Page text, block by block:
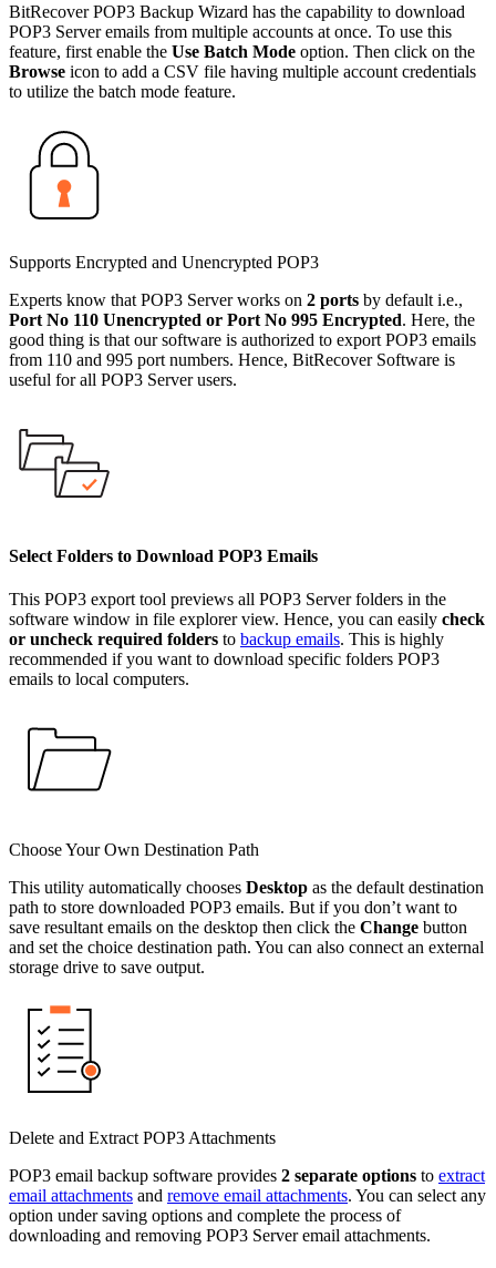
BitRecover POP3 Backup Wizard has the capability to download
POP3 Server emails from multiple accounts at once. To use this
feature, first enable the Use Batch Mode option. Then click on the
Browse icon to add a CSV file having multiple account credentials
to utilize the batch mode feature.
Supports Encrypted and Unencrypted POP3
Experts know that POP3 Server works on 2 ports by default i.e.,
Port No 110 Unencrypted or Port No 995 Encrypted. Here, the
good thing is that our software is authorized to export POP3 emails
from 110 and 995 port numbers. Hence, BitRecover Software is
useful for all POP3 Server users.
Select Folders to Download POP3 Emails
This POP3 export tool previews all POP3 Server folders in the
software window in file explorer view. Hence, you can easily check
or uncheck required folders to backup emails. This is highly
recommended if you want to download specific folders POP3
emails to local computers.
Choose Your Own Destination Path
This utility automatically chooses Desktop as the default destination
path to store downloaded POP3 emails. But if you don’t want to
save resultant emails on the desktop then click the Change button
and set the choice destination path. You can also connect an external
storage drive to save output.
Delete and Extract POP3 Attachments
POP3 email backup software provides 2 separate options to extract
email attachments and remove email attachments. You can select any
option under saving options and complete the process of
downloading and removing POP3 Server email attachments.